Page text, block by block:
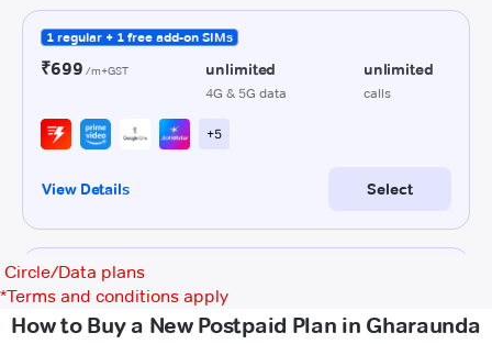
Circle/Data plans
*Terms and conditions apply
How to Buy a New Postpaid Plan in Gharaunda